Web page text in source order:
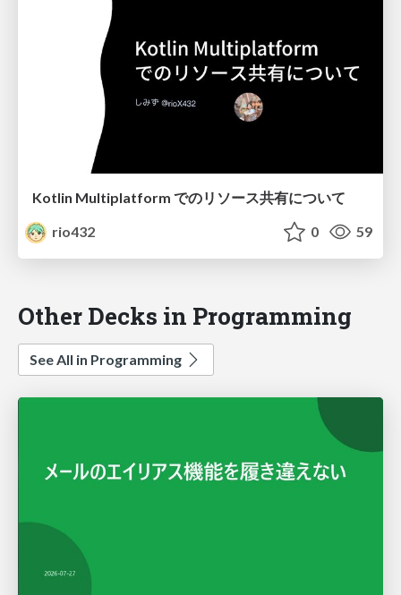
Kotlin Multiplatform でのリソース共有について
rio432
0 59
Other Decks in Programming
See All in Programming